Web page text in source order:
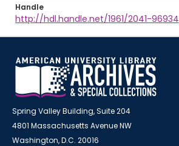
Handle
http://hdl.handle.net/1961/2041-96934
Spring Valley Building, Suite 204
4801 Massachusetts Avenue NW
Washington, D.C. 20016